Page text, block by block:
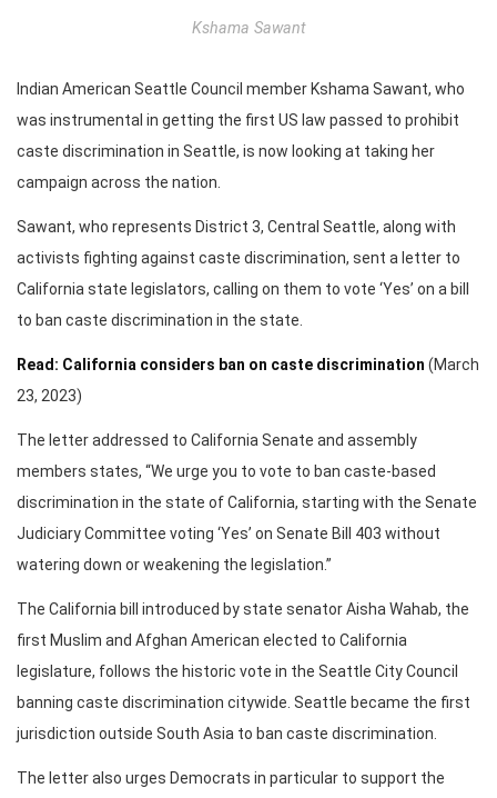
Kshama Sawant
Indian American Seattle Council member Kshama Sawant, who
was instrumental in getting the first US law passed to prohibit
caste discrimination in Seattle, is now looking at taking her
campaign across the nation.
Sawant, who represents District 3, Central Seattle, along with
activists fighting against caste discrimination, sent a letter to
California state legislators, calling on them to vote ‘Yes’ on a bill
to ban caste discrimination in the state.
Read: California considers ban on caste discrimination (March
23, 2023)
The letter addressed to California Senate and assembly
members states, “We urge you to vote to ban caste-based
discrimination in the state of California, starting with the Senate
Judiciary Committee voting ‘Yes’ on Senate Bill 403 without
watering down or weakening the legislation.”
The California bill introduced by state senator Aisha Wahab, the
first Muslim and Afghan American elected to California
legislature, follows the historic vote in the Seattle City Council
banning caste discrimination citywide. Seattle became the first
jurisdiction outside South Asia to ban caste discrimination.
The letter also urges Democrats in particular to support the